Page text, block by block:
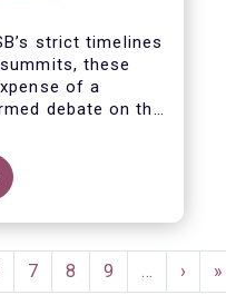
strict timelines
these
of a
debate on the
markets
these in the
presented in the
hurried and
the global
at large.
Page
7 Page
8 Page
9 …
Next
page
› »